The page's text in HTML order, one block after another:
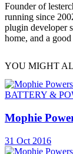
Founder of
running since
plugin developer
home, and a good
YOU MIGHT
BATTERY &
Mophie
31 Oct 2016